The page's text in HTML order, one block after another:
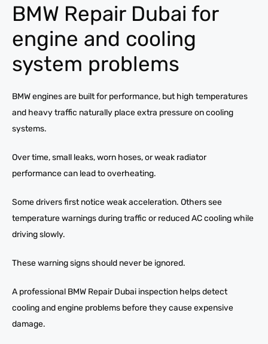
BMW Repair Dubai for
engine and cooling
system problems
BMW engines are built for performance, but high temperatures
and heavy traffic naturally place extra pressure on cooling
systems.
Over time, small leaks, worn hoses, or weak radiator
performance can lead to overheating.
Some drivers first notice weak acceleration. Others see
temperature warnings during traffic or reduced AC cooling while
driving slowly.
These warning signs should never be ignored.
A professional BMW Repair Dubai inspection helps detect
cooling and engine problems before they cause expensive
damage.